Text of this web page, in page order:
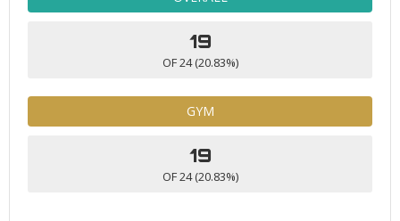
19
OF 24 (20.83%)
GYM
19
OF 24 (20.83%)